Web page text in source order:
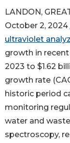
LANDON,
October 2, 2024
ultraviolet
growth in recent
2023 to $1.62
growth rate
historic period
monitoring
water and
spectroscopy,